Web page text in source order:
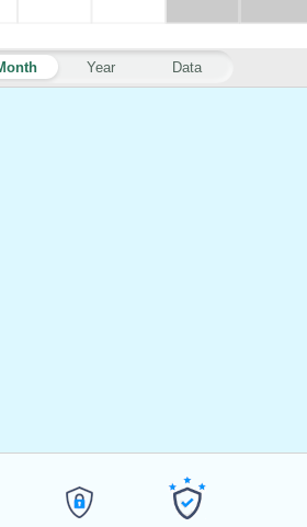
Year Data